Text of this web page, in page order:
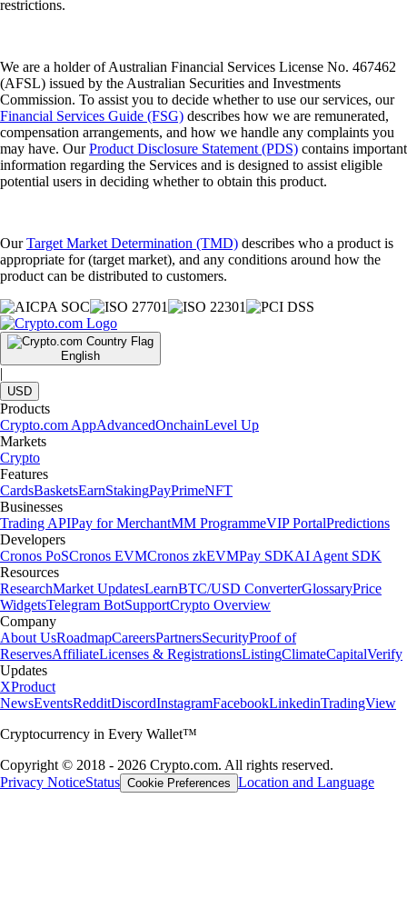
restrictions.
We are a holder of Australian Financial Services License No. 467462
(AFSL) issued by the Australian Securities and Investments
Commission. To assist you to decide whether to use our services, our
Financial Services Guide (FSG) describes how we are remunerated,
compensation arrangements, and how we handle any complaints you
may have. OurProduct Disclosure Statement (PDS) contains important
information regarding the Services and is designed to assist eligible
potential users in deciding whether to obtain this product.
OurTarget Market Determination (TMD) describes who a product is
appropriate for (target market), and any conditions around how the
product can be distributed to customers.
English
|
USD
Products
Crypto.com AppAdvancedOnchainLevel Up
Markets
Crypto
Features
CardsBasketsEarnStakingPayPrimeNFT
Businesses
Trading APIPay for MerchantMM ProgrammeVIP PortalPredictions
Developers
Cronos PoSCronos EVMCronos zkEVMPay SDKAI Agent SDK
Resources
ResearchMarket UpdatesLearnBTC/USD ConverterGlossaryPrice
WidgetsTelegram BotSupportCrypto Overview
Company
About UsRoadmapCareersPartnersSecurityProof of
ReservesAffiliateLicenses & RegistrationsListingClimateCapitalVerify
Updates
XProduct
NewsEventsRedditDiscordInstagramFacebookLinkedinTradingView
Cryptocurrency in Every Wallet™
Copyright © 2018 - 2026 Crypto.com. All rights reserved.
Privacy NoticeStatus Cookie Preferences Location and Language